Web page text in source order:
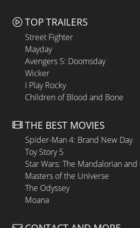
TOP TRAILERS
Street Fighter
Mayday
Avengers 5: Doomsday
Wicker
I Play Rocky
Children of Blood and Bone
THE BEST MOVIES
Spider-Man 4: Brand New Day
Toy Story 5
Star Wars: The Mandalorian and
Masters of the Universe
The Odyssey
Moana